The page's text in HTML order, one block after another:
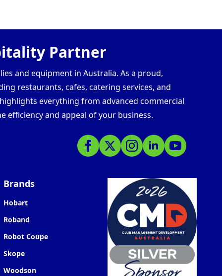
Partner
and equipment in Australia. As a proud,
restaurants, cafes, catering services, and
everything from advanced commercial
efficiency and appeal of your business.
Brands
Hobart
Roband
Robot Coupe
Skope
Woodson